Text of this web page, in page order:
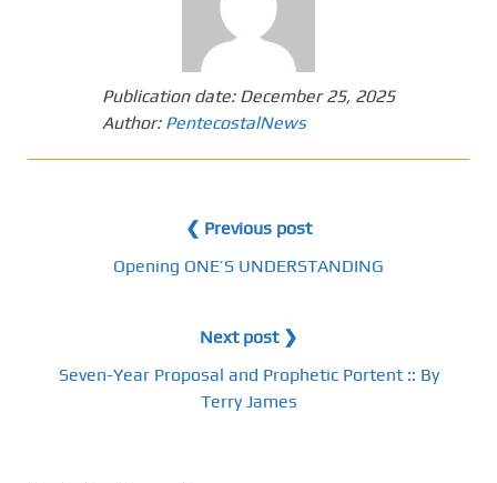
Publication date: December 25, 2025
Author: PentecostalNews
❮ Previous post
Opening ONE’S UNDERSTANDING
Next post ❯
Seven-Year Proposal and Prophetic Portent :: By
Terry James